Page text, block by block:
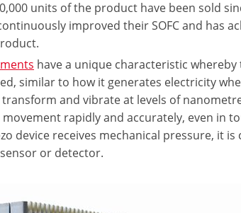
units of the product have been sold
improved their SOFC and has
have a unique characteristic
similar to how it generates electricity
and vibrate at levels of
rapidly and accurately, even in
device receives mechanical pressure, it
or detector.